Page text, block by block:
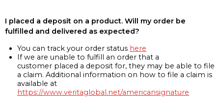
I placed a deposit on a product. Will my order be
fulfilled and delivered as expected?
You can track your order status here
If we are unable to fulfill an order that a
customer placed a deposit for, they may be able to file
a claim. Additional information on how to file a claim is
available at
https://www.veritaglobal.net/americansignature